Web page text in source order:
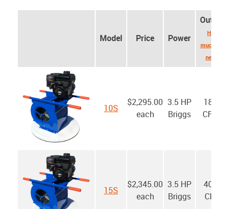
Model Price Power
Output
How
much do I
need?
10S
$2,295.00
each
3.5 HP
Briggs
1800
CFM*
15S
$2,345.00
each
3.5 HP
Briggs
4000
CFM